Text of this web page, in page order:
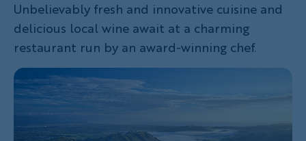
Unbelievably fresh and innovative cuisine and
delicious local wine await at a charming
restaurant run by an award-winning chef.